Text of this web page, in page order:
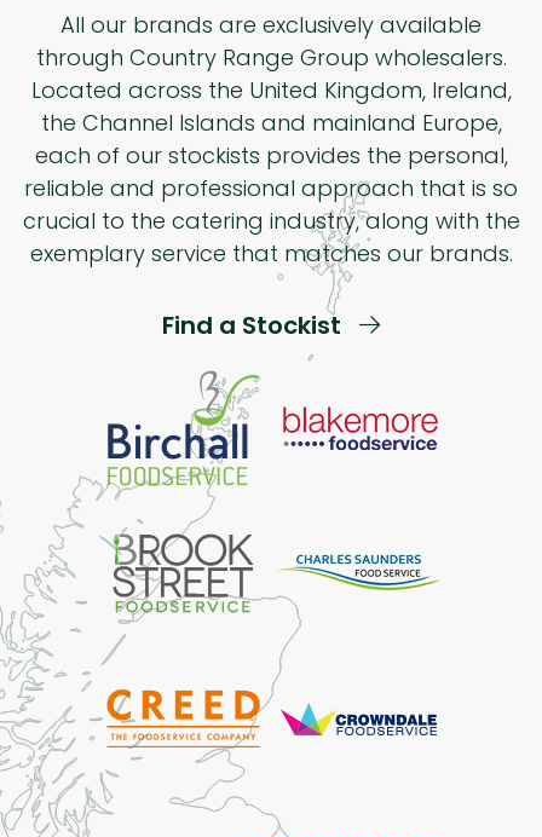
All our brands are exclusively available
through Country Range Group wholesalers.
Located across the United Kingdom, Ireland,
the Channel Islands and mainland Europe,
each of our stockists provides the personal,
reliable and professional approach that is so
crucial to the catering industry, along with the
exemplary service that matches our brands.
Find a Stockist